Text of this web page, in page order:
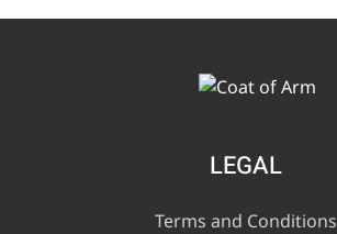
LEGAL
Terms and Conditions